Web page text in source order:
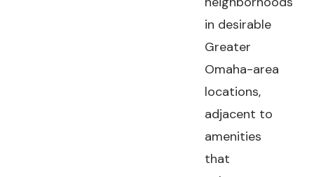
in desirable
Greater
Omaha-area
locations,
adjacent to
amenities
that